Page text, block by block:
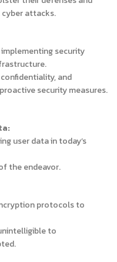
attacks.
security
and
security measures.
user data in today’s
the endeavor.
protocols to
to